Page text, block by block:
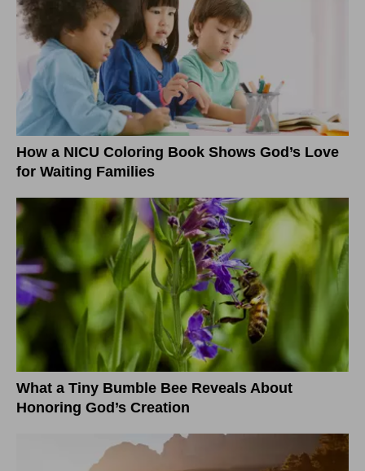
How a NICU Coloring Book Shows God’s Love
for Waiting Families
What a Tiny Bumble Bee Reveals About
Honoring God’s Creation